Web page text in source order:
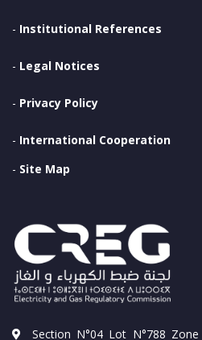
Section N°04 Lot N°788 Zone
- Institutional References
- Legal Notices
- Privacy Policy
- International Cooperation
- Site Map